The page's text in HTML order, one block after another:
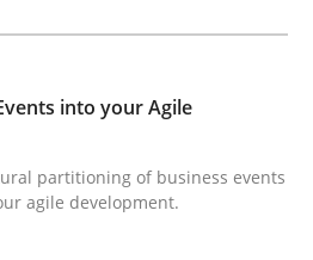
natural partitioning of
read
into your Agile
partitioning of business events
agile development.